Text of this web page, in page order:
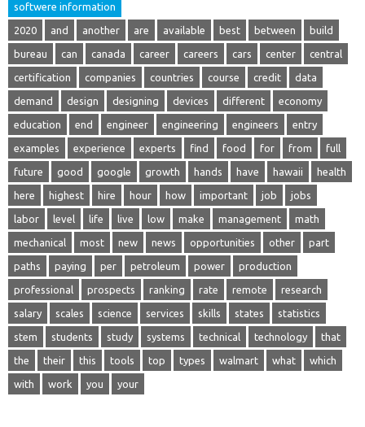
softwere information
2020 and another are available best between build
bureau can canada career careers cars center central
certification companies countries course credit data
demand design designing devices different economy
education end engineer engineering engineers entry
examples experience experts find food for from full
future good google growth hands have hawaii health
here highest hire hour how important job jobs
labor level life live low make management math
mechanical most new news opportunities other part
paths paying per petroleum power production
professional prospects ranking rate remote research
salary scales science services skills states statistics
stem students study systems technical technology that
the their this tools top types walmart what which
with work you your